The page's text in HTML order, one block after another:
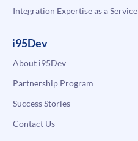
Integration Expertise as a Service
i95Dev
About i95Dev
Partnership Program
Success Stories
Contact Us